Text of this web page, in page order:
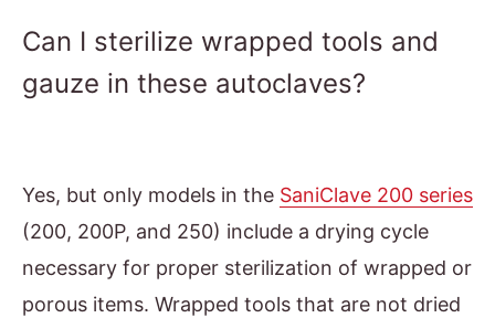
Can I sterilize wrapped tools and
gauze in these autoclaves?
Yes, but only models in the SaniClave 200 series
(200, 200P, and 250) include a drying cycle
necessary for proper sterilization of wrapped or
porous items. Wrapped tools that are not dried